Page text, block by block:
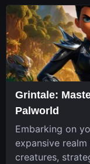
Grintale:
Palworld
Embarking on
expansive
creatures,